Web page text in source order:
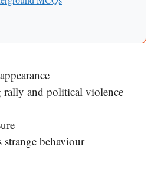
and political violence
behaviour